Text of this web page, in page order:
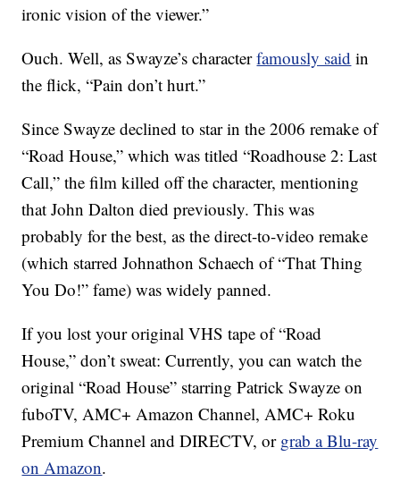
ironic vision of the viewer.”
Ouch. Well, as Swayze’s characterfamously said in
the flick, “Pain don’t hurt.”
Since Swayze declined to star in the 2006 remake of
“Road House,” which was titled “Roadhouse 2: Last
Call,” the film killed off the character, mentioning
that John Dalton died previously. This was
probably for the best, as the direct-to-video remake
(which starred Johnathon Schaech of “That Thing
You Do!” fame) was widely panned.
If you lost your original VHS tape of “Road
House,” don’t sweat: Currently, you can watch the
original “Road House” starring Patrick Swayze on
fuboTV, AMC+ Amazon Channel, AMC+ Roku
Premium Channel and DIRECTV, or grab a Blu-ray
on Amazon.